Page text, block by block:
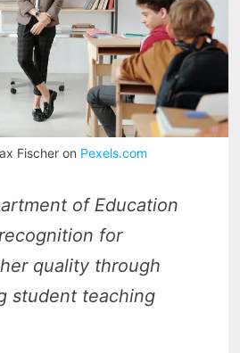
Fischer on Pexels.com
of Education
for
quality through
student teaching